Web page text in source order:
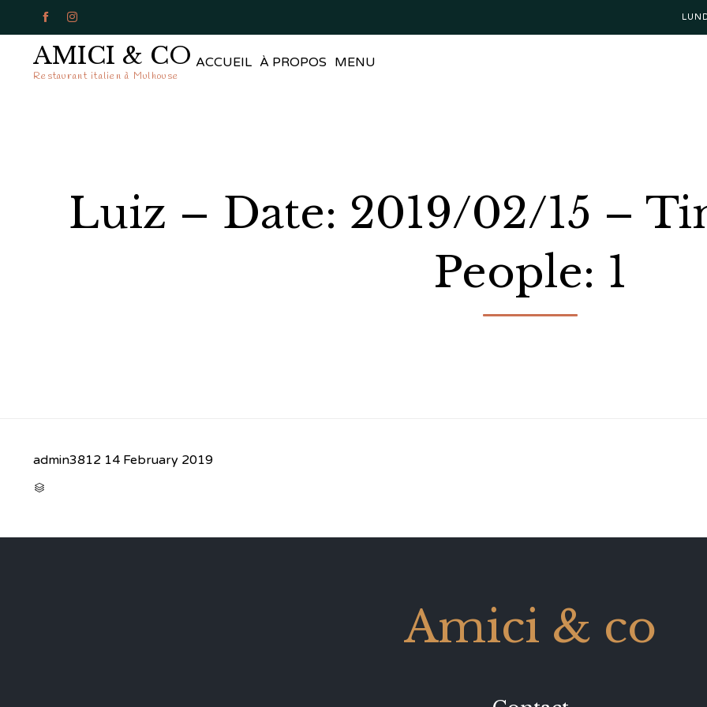
 
AMICI & CO
Restaurant italien à Mulhouse
ACCUEIL À PROPOS MENU
Luiz – Date: 2019/02/15 –
People: 1
admin3812 14 February 2019

Amici & co